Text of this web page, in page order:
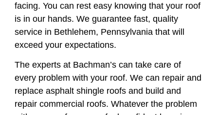
facing. You can rest easy knowing that your roof
is in our hands. We guarantee fast, quality
service in Bethlehem, Pennsylvania that will
exceed your expectations.
The experts at Bachman’s can take care of
every problem with your roof. We can repair and
replace asphalt shingle roofs and build and
repair commercial roofs. Whatever the problem